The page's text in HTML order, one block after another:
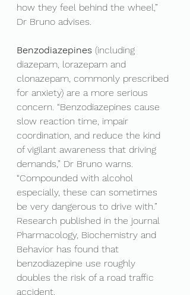
how they feel behind the wheel,”
Dr Bruno advises.
Benzodiazepines (including
diazepam, lorazepam and
clonazepam, commonly prescribed
for anxiety) are a more serious
concern. “Benzodiazepines cause
slow reaction time, impair
coordination, and reduce the kind
of vigilant awareness that driving
demands,” Dr Bruno warns.
“Compounded with alcohol
especially, these can sometimes
be very dangerous to drive with.”
Research published in the journal
Pharmacology, Biochemistry and
Behavior has found that
benzodiazepine use roughly
doubles the risk of a road traffic
accident.